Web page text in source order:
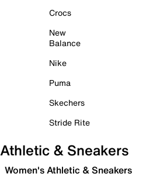
Crocs
New
Balance
Nike
Puma
Skechers
Stride Rite
Athletic & Sneakers
Women's Athletic & Sneakers